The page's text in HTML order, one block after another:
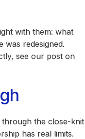
with them: what
was redesigned.
see our post on
the close-knit
has real limits.